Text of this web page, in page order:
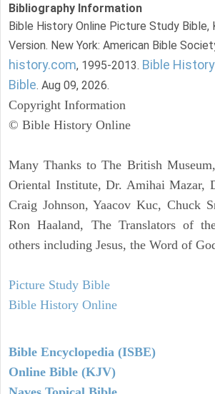
Bibliography Information
Bible History Online Picture Study Bible,
Version. New York: American Bible
history.com, 1995-2013. Bible
Bible. Aug 09, 2026.
Copyright Information
© Bible History Online
Many Thanks to The British
Oriental Institute, Dr. Amihai Mazar,
Craig Johnson, Yaacov Kuc, Chuck
Ron Haaland, The Translators of
others including Jesus, the Word of
Picture Study Bible
Bible History Online
Bible Encyclopedia (ISBE)
Online Bible (KJV)